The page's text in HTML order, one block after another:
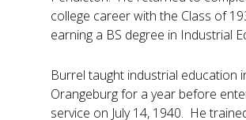
college career with the Class of
earning a BS degree in Industrial
Burrel taught industrial education
Orangeburg for a year before
service on July 14, 1940. He